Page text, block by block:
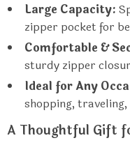
Large Capacity:
zipper pocket for
Comfortable &
sturdy zipper
Ideal for Any
shopping,
A Thoughtful Gift